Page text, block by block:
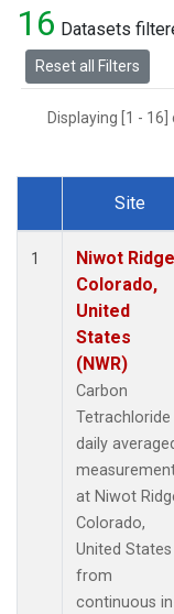
16 Datasets
Reset all Filters
Displaying [1 -
Dataset Number
Site
1
Niwot
Colorado,
United
States
(NWR)
Carbon
Tetrachloride
daily
at Niwot
Colorado,
United States
from
continuous